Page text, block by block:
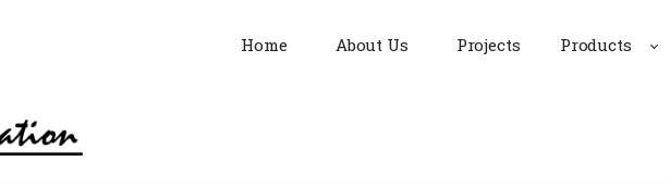
Home About Us Projects Products